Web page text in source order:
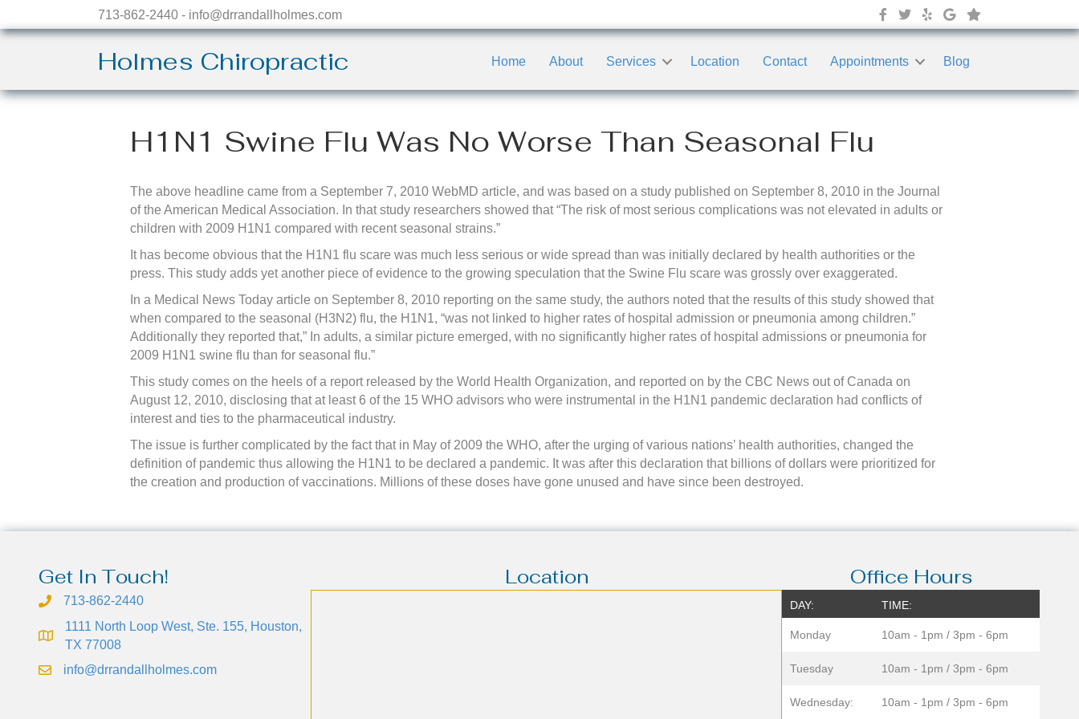
713-862-2440 - info@drrandallholmes.com
Holmes Chiropractic Home About Services Location Contact Appointments Blog
H1N1 Swine Flu Was No Worse Than Seasonal Flu
The above headline came from a September 7, 2010 WebMD article, and was based on a study published on September 8, 2010 in the Journal
of the American Medical Association. In that study researchers showed that “The risk of most serious complications was not elevated in adults or
children with 2009 H1N1 compared with recent seasonal strains.”
It has become obvious that the H1N1 flu scare was much less serious or wide spread than was initially declared by health authorities or the
press. This study adds yet another piece of evidence to the growing speculation that the Swine Flu scare was grossly over exaggerated.
In a Medical News Today article on September 8, 2010 reporting on the same study, the authors noted that the results of this study showed that
when compared to the seasonal (H3N2) flu, the H1N1, “was not linked to higher rates of hospital admission or pneumonia among children.”
Additionally they reported that,” In adults, a similar picture emerged, with no significantly higher rates of hospital admissions or pneumonia for
2009 H1N1 swine flu than for seasonal flu.”
This study comes on the heels of a report released by the World Health Organization, and reported on by the CBC News out of Canada on
August 12, 2010, disclosing that at least 6 of the 15 WHO advisors who were instrumental in the H1N1 pandemic declaration had conflicts of
interest and ties to the pharmaceutical industry.
The issue is further complicated by the fact that in May of 2009 the WHO, after the urging of various nations’ health authorities, changed the
definition of pandemic thus allowing the H1N1 to be declared a pandemic. It was after this declaration that billions of dollars were prioritized for
the creation and production of vaccinations. Millions of these doses have gone unused and have since been destroyed.
Get In Touch!
713-862-2440
1111 North Loop West, Ste. 155, Houston,
TX 77008
info@drrandallholmes.com
Location Office Hours
DAY: TIME:
Monday 10am - 1pm / 3pm - 6pm
Tuesday 10am - 1pm / 3pm - 6pm
Wednesday: 10am - 1pm / 3pm - 6pm